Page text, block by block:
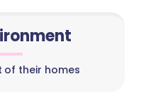
of their homes